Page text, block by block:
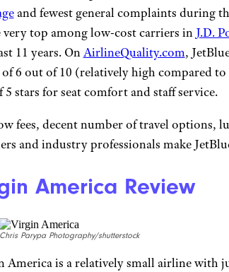
and fewest general complaints during
very top among low-cost carriers in J.D.
11 years. OnAirlineQuality.com,
of 6 out of 10 (relatively high compared
5 stars for seat comfort and staff service.
fees, decent number of travel options,
and industry professionals make
America Review
Chris Parypa Photography/shutterstock
America is a relatively small airline with